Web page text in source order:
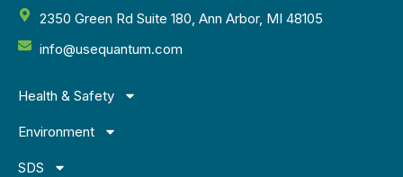
2350 Green Rd Suite 180, Ann Arbor, MI 48105
info@usequantum.com
Health & Safety
Environment
SDS